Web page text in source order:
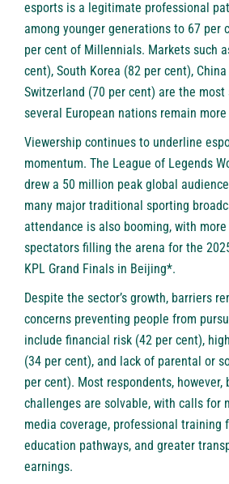
esports is a legitimate professional
among younger generations to 67 per
per cent of Millennials. Markets such
cent), South Korea (82 per cent),
Switzerland (70 per cent) are the most
several European nations remain
Viewership continues to underline
momentum. The League of Legends
drew a 50 million peak global
many major traditional sporting
attendance is also booming, with
spectators filling the arena for the
KPL Grand Finals in Beijing*.
Despite the sector’s growth, barriers
concerns preventing people from
include financial risk (42 per cent),
(34 per cent), and lack of parental or
per cent). Most respondents, however,
challenges are solvable, with calls for
media coverage, professional training
education pathways, and greater
earnings.